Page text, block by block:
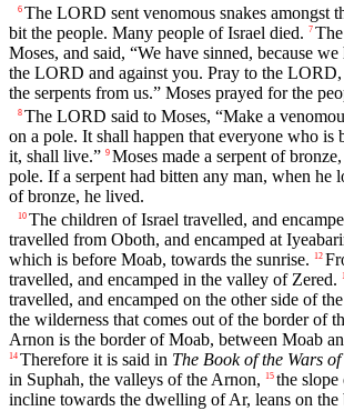
6 The LORD sent venomous snakes amongst
bit the people. Many people of Israel died. 7
Moses, and said, “We have sinned, because
the LORD and against you. Pray to the LORD,
the serpents from us.” Moses prayed for the
8 The LORD said to Moses, “Make a
on a pole. It shall happen that everyone who is
it, shall live.” 9 Moses made a serpent of
pole. If a serpent had bitten any man, when he
of bronze, he lived.
10 The children of Israel travelled, and
travelled from Oboth, and encamped at
which is before Moab, towards the sunrise.
12
travelled, and encamped in the valley of Zered.
travelled, and encamped on the other side of
the wilderness that comes out of the border of
Arnon is the border of Moab, between Moab
14 Therefore it is said in The Book of the Wars
in Suphah, the valleys of the Arnon,
15 the
incline towards the dwelling of Ar, leans on